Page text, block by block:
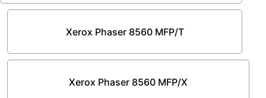
Xerox Phaser 8560 MFP/T
Xerox Phaser 8560 MFP/X